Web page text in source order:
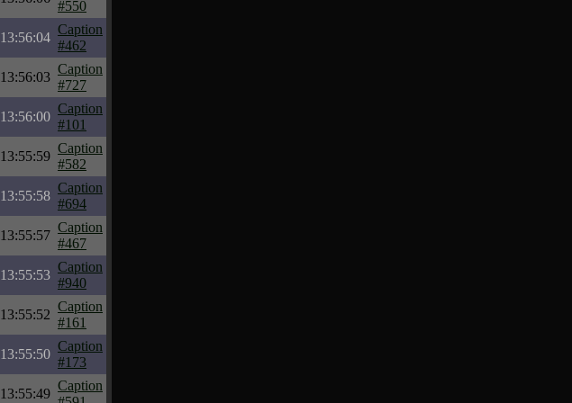
#550
13:56:04
Caption
#462
13:56:03
Caption
#727
13:56:00
Caption
#101
13:55:59
Caption
#582
13:55:58
Caption
#694
13:55:57
Caption
#467
13:55:53
Caption
#940
13:55:52
Caption
#161
13:55:50
Caption
#173
13:55:49
Caption